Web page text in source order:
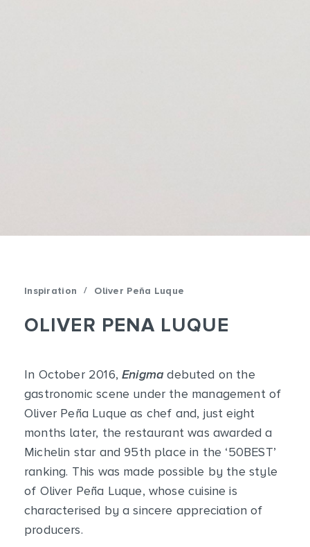
Inspiration / Oliver Peña Luque
OLIVER PENA LUQUE
In October 2016,Enigmadebuted on the
gastronomic scene under the management of
Oliver Peña Luque as chef and, just eight
months later, the restaurant was awarded a
Michelin star and 95th place in the ‘50BEST’
ranking. This was made possible by the style
of Oliver Peña Luque, whose cuisine is
characterised by a sincere appreciation of
producers.